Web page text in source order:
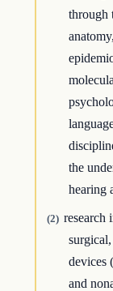
through
the
hearing
(2) research
devices
and